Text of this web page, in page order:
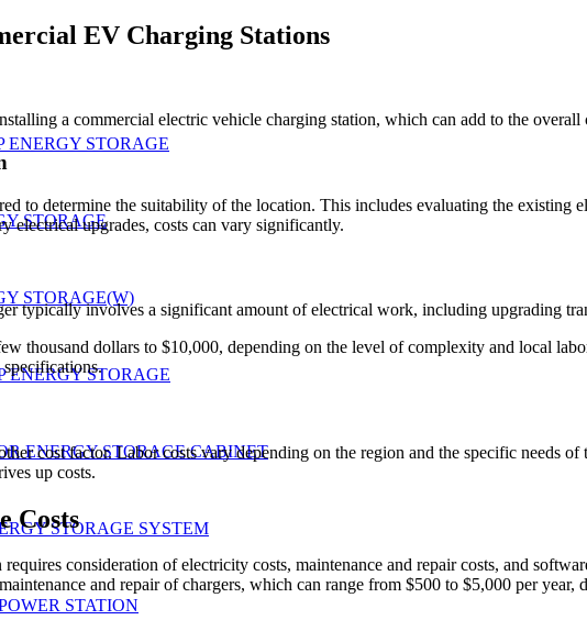
STORAGE
STORAGE
STORAGE(W)
ENERGY STORAGE
ENERGY STORAGE CABINET
STORAGE SYSTEM
STATION
EV Charging Stations
a commercial electric vehicle charging station, which can add to the overall
to determine the suitability of the location. This includes evaluating the
electrical upgrades, costs can vary significantly.
typically involves a significant amount of electrical work, including upgrading
thousand dollars to $10,000, depending on the level of complexity and local
cost factor. Labor costs vary depending on the region and the specific needs
up costs.
Costs
consideration of electricity costs, maintenance and repair costs, and
and repair of chargers, which can range from $500 to $5,000 per